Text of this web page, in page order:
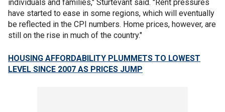
individuals and families," Sturtevant said. "Rent pressures
have started to ease in some regions, which will eventually
be reflected in the CPI numbers. Home prices, however, are
still on the rise in much of the country."
HOUSING AFFORDABILITY PLUMMETS TO LOWEST
LEVEL SINCE 2007 AS PRICES JUMP